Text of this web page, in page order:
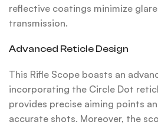
reflective coatings minimize
transmission.
Advanced Reticle Design
This Rifle Scope boasts an
incorporating the Circle Dot
provides precise aiming points
accurate shots. Moreover, the